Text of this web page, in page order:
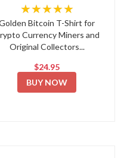
★★★★★
Bitcoin T-Shirt for
Currency Miners and
Original Collectors...
$24.95
BUY NOW